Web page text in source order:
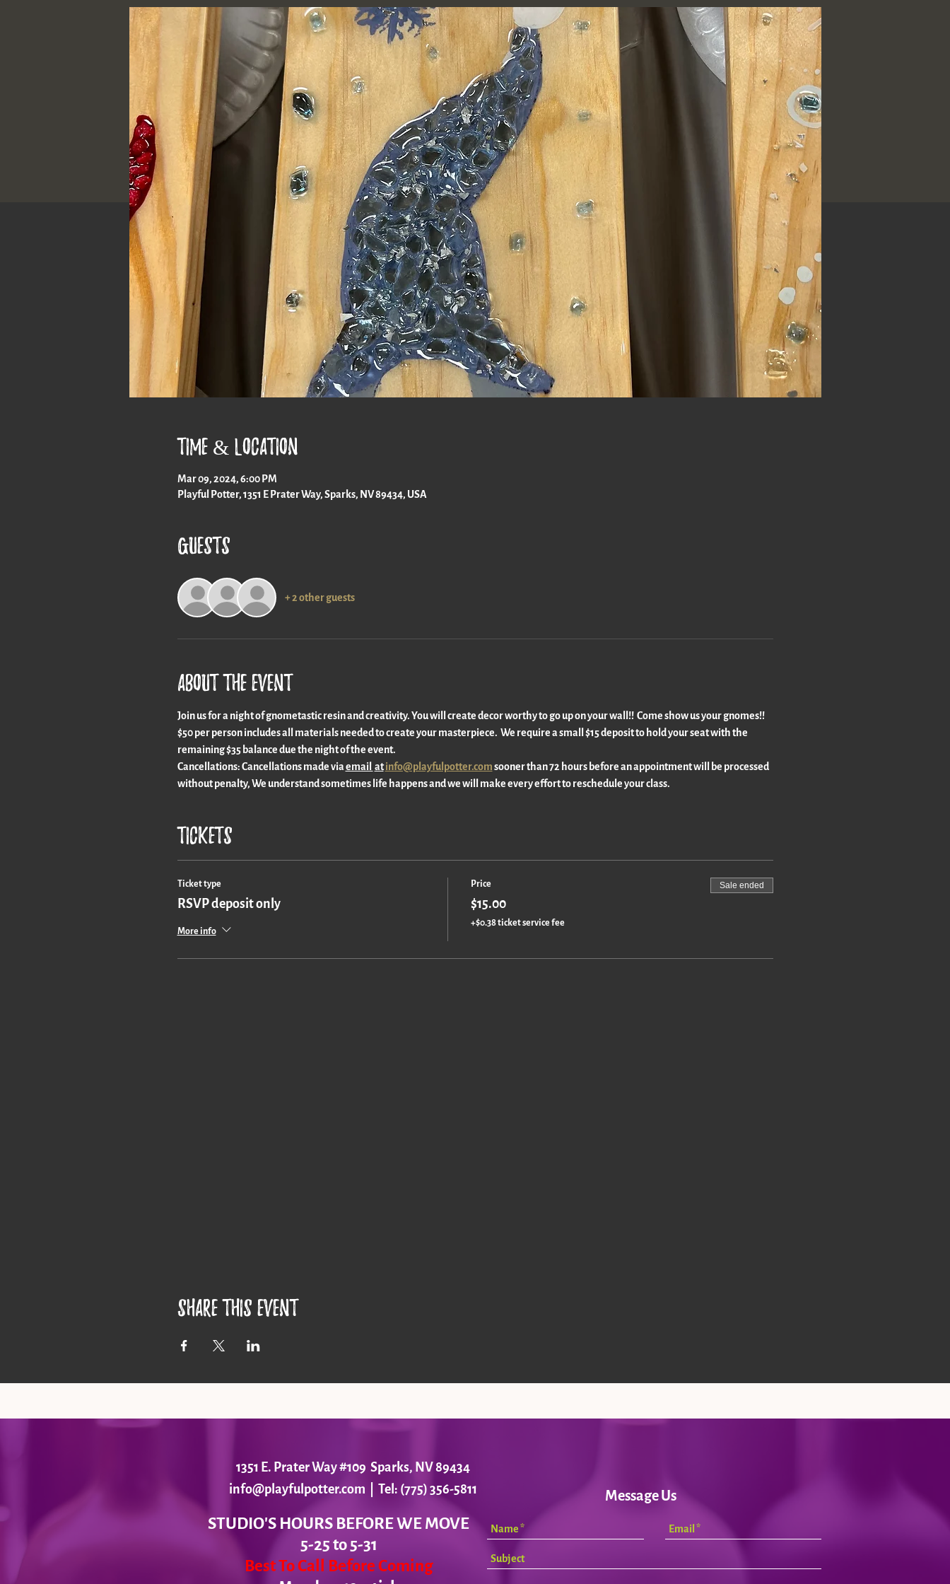
Time & Location
Mar 09, 2024, 6:00 PM
Playful Potter, 1351 E Prater Way, Sparks, NV 89434, USA
Guests
+ 2 other guests
About the event
Join us for a night of gnometastic resin and creativity. You will create decor worthy to go up on your wall!!  Come show us your gnomes!!
$50 per person includes all materials needed to create your masterpiece.  We require a small $15 deposit to hold your seat with the
remaining $35 balance due the night of the event.
Cancellations: Cancellations made via email at info@playfulpotter.com sooner than 72 hours before an appointment will be processed
without penalty, We understand sometimes life happens and we will make every effort to reschedule your class.
Tickets
Ticket type
RSVP deposit only
More info
Price
$15.00
+$0.38 ticket service fee
Sale ended
Share this event
1351 E. Prater Way #109 Sparks, NV 89434
info@playfulpotter.com | Tel: (775) 356-5811 Message Us
STUDIO'S HOURS BEFORE WE MOVE
5-25 to 5-31
Best To Call Before Coming